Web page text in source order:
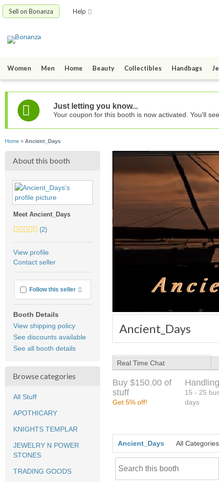
Sell on Bonanza Help
Women Men Home Beauty Collectibles Handbags
Just letting you know...
Your coupon for this booth is now activated. You'll
Home » Ancient_Days
Ancient_Days
About this booth
Meet Ancient_Days
5.0
average
user
(2)
View profile
Contact seller
Follow this seller More info
Booth Details
View shipping policy
See discounts available
See all booth details
Browse categories
All Stuff
APOTHICARY
KNIGHTS TEMPLAR
JEWELRY N POWER
STONES
TRADING GOODS
Real Time Chat
Buy $150.00 of
stuff
Get 5% off!
15 - 25
days
Ancient_Days All Categories